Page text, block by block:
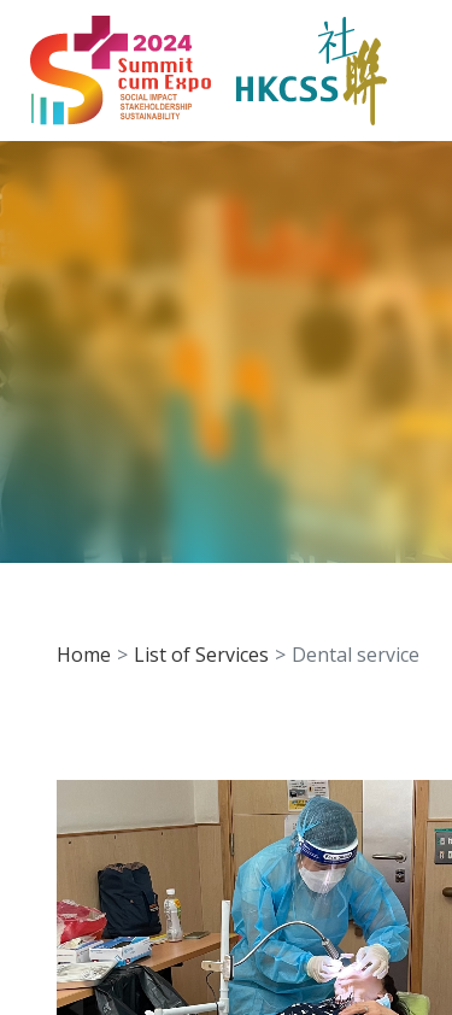
Home List of Services Dental service